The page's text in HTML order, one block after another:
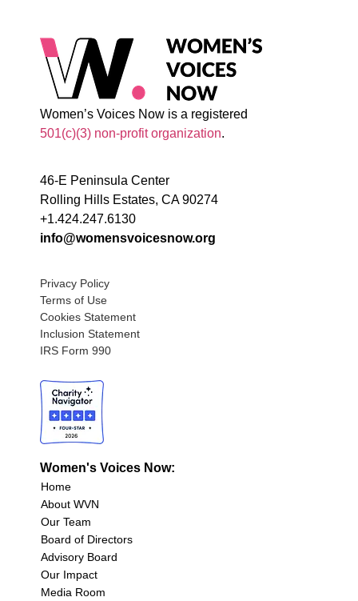
Women’s Voices Now is a registered
501(c)(3) non-profit organization.
46-E Peninsula Center
Rolling Hills Estates, CA 90274
+1.424.247.6130
info@womensvoicesnow.org
Privacy Policy
Terms of Use
Cookies Statement
Inclusion Statement
IRS Form 990
Women's Voices Now:
Home
About WVN
Our Team
Board of Directors
Advisory Board
Our Impact
Media Room